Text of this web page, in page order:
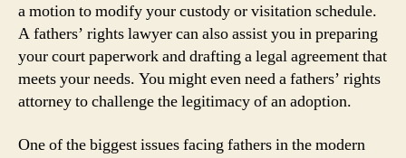
a motion to modify your custody or visitation schedule.
A fathers’ rights lawyer can also assist you in preparing
your court paperwork and drafting a legal agreement that
meets your needs. You might even need a fathers’ rights
attorney to challenge the legitimacy of an adoption.
One of the biggest issues facing fathers in the modern